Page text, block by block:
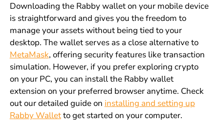
Downloading the Rabby wallet on your mobile device
is straightforward and gives you the freedom to
manage your assets without being tied to your
desktop. The wallet serves as a close alternative to
MetaMask, offering security features like transaction
simulation. However, if you prefer exploring crypto
on your PC, you can install the Rabby wallet
extension on your preferred browser anytime. Check
out our detailed guide on installing and setting up
Rabby Walletto get started on your computer.